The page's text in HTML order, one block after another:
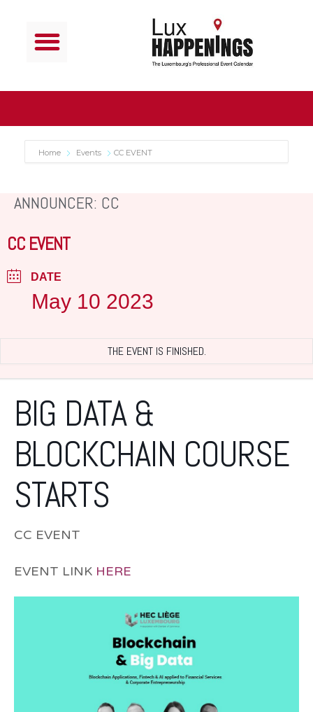
Home Events CC EVENT
ANNOUNCER: CC
CC EVENT
DATE
May 10 2023
THE EVENT IS FINISHED.
BIG DATA &
BLOCKCHAIN COURSE
STARTS
CC EVENT
EVENT LINK HERE